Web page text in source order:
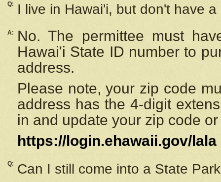
Q: I live in Hawai'i, but don't have
A:
No. The permittee must
Hawai'i State ID number to
address.
Please note, your zip code
address has the 4-digit
in and update your zip code
https://login.ehawaii.gov/lala
Q: Can I still come into a State